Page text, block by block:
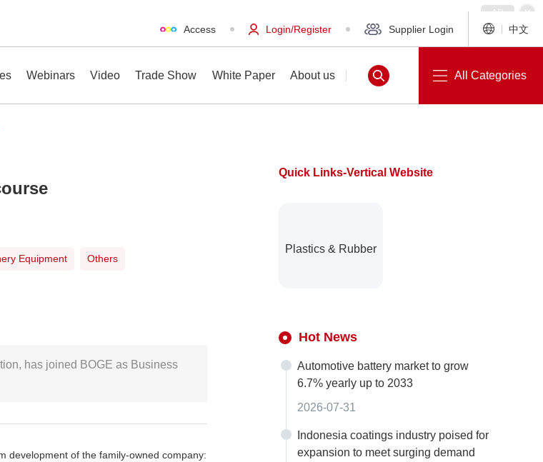
Access Login/Register Supplier Login 中文
Webinars Video Trade Show White Paper About us All Categories
Equipment Others
has joined BOGE as Business
development of the family-owned company:
Quick Links-Vertical Website
Plastics & Rubber
Hot News
Automotive battery market to grow
6.7% yearly up to 2033
2026-07-31
Indonesia coatings industry poised for
expansion to meet surging demand